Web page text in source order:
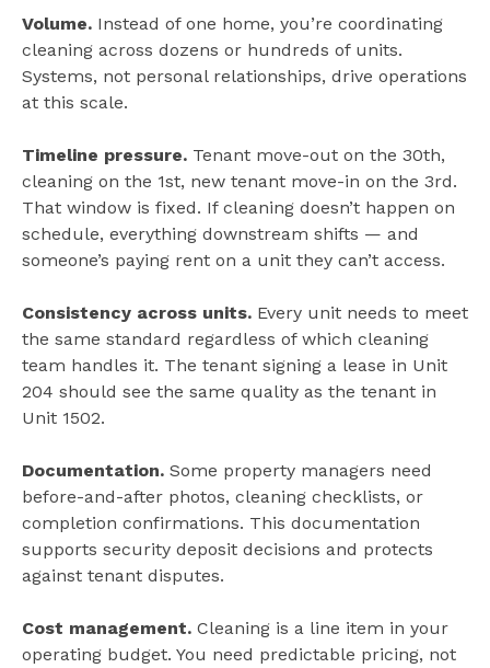
Volume. Instead of one home, you’re coordinating
cleaning across dozens or hundreds of units.
Systems, not personal relationships, drive operations
at this scale.
Timeline pressure. Tenant move-out on the 30th,
cleaning on the 1st, new tenant move-in on the 3rd.
That window is fixed. If cleaning doesn’t happen on
schedule, everything downstream shifts — and
someone’s paying rent on a unit they can’t access.
Consistency across units. Every unit needs to meet
the same standard regardless of which cleaning
team handles it. The tenant signing a lease in Unit
204 should see the same quality as the tenant in
Unit 1502.
Documentation. Some property managers need
before-and-after photos, cleaning checklists, or
completion confirmations. This documentation
supports security deposit decisions and protects
against tenant disputes.
Cost management. Cleaning is a line item in your
operating budget. You need predictable pricing, not